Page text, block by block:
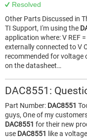
Resolved
Other Parts Discussed in
TI Support, I'm using the
application where: V REF =
externally connected to V
recommended for voltage
on the datasheet…
DAC8551:
Part Number: DAC8551
guys, One of my
DAC8551 for their new
use DAC8551 like a